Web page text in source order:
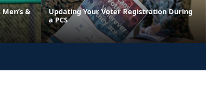
&
Updating Your Voter Registration During
a PCS